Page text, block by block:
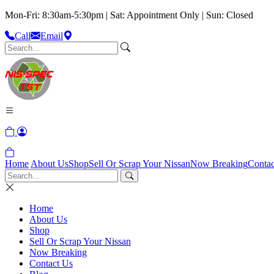
Mon-Fri: 8:30am-5:30pm | Sat: Appointment Only | Sun: Closed
Call
Email
Home About UsShopSell Or Scrap Your NissanNow Breaking
Home
About Us
Shop
Sell Or Scrap Your Nissan
Now Breaking
Contact Us